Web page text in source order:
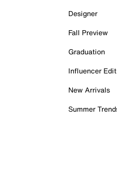
Designer
Fall Preview
Graduation
Influencer Edit
New Arrivals
Summer